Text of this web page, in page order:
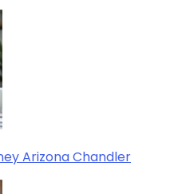
Arizona Chandler